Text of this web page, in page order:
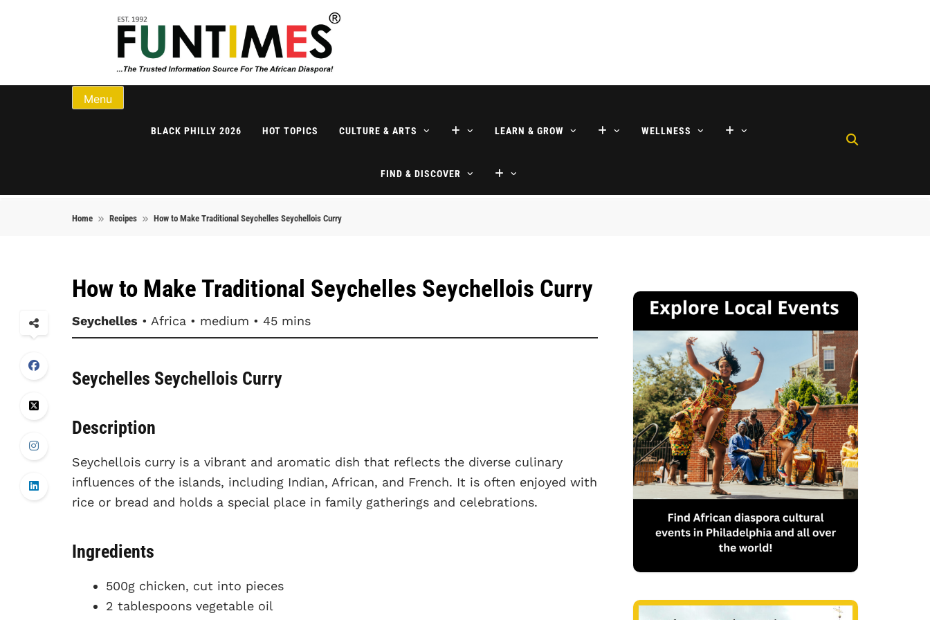
FunTimes Magazine
Menu
BLACK PHILLY 2026 HOT TOPICS CULTURE & ARTS LEARN & GROW WELLNESS
FIND & DISCOVER
Home Recipes How to Make Traditional Seychelles Seychellois Curry
How to Make Traditional Seychelles Seychellois Curry
Seychelles • Africa • medium • 45 mins
Seychelles Seychellois Curry
Description
Seychellois curry is a vibrant and aromatic dish that reflects the diverse culinary
influences of the islands, including Indian, African, and French. It is often enjoyed with
rice or bread and holds a special place in family gatherings and celebrations.
Ingredients
500g chicken, cut into pieces
2 tablespoons vegetable oil